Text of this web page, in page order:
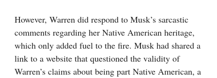
However, Warren did respond to Musk’s sarcastic
comments regarding her Native American heritage,
which only added fuel to the fire. Musk had shared a
link to a website that questioned the validity of
Warren’s claims about being part Native American, a